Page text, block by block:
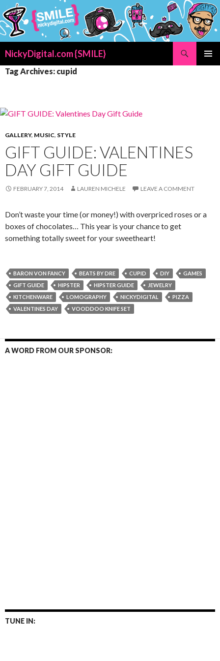
NickyDigital.com {SMILE}
TO
Tag Archives: cupid
GALLERY, MUSIC, STYLE
GIFT GUIDE: VALENTINES
DAY GIFT GUIDE
FEBRUARY 7, 2014 LAUREN MICHELE LEAVE A COMMENT
Don’t waste your time (or money!) with overpriced roses or a
boxes of chocolates… This year is your chance to get
something totally sweet for your sweetheart!
BARON VON FANCY BEATS BY DRE CUPID DIY
GAMES
GIFT GUIDE
HIPSTER HIPSTER GUIDE
JEWELRY
KITCHENWARE
LOMOGRAPHY NICKYDIGITAL
PIZZA
VALENTINES DAY
VOODDOO KNIFE SET
A WORD FROM OUR SPONSOR:
TUNE IN: